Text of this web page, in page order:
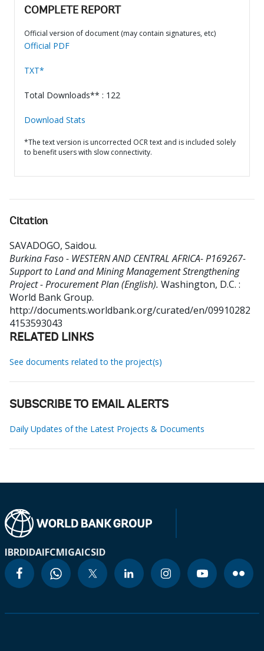
COMPLETE REPORT
Official version of document (may contain signatures, etc)
Official PDF
TXT*
Total Downloads** : 122
Download Stats
*The text version is uncorrected OCR text and is included solely
to benefit users with slow connectivity.
Citation
SAVADOGO, Saidou.
Burkina Faso - WESTERN AND CENTRAL AFRICA- P169267-
Support to Land and Mining Management Strengthening
Project - Procurement Plan (English). Washington, D.C. :
World Bank Group.
http://documents.worldbank.org/curated/en/09910282
4153593043
RELATED LINKS
See documents related to the project(s)
SUBSCRIBE TO EMAIL ALERTS
Daily Updates of the Latest Projects & Documents
IBRDIDAIFCMIGAICSID